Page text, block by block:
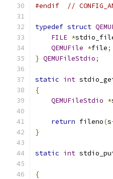
#endif
//
typedef struct
FILE *
QEMUFile *file;
} QEMUFileStdio;
static int
{
QEMUFileStdio *
return fileno(s
}
static int
{